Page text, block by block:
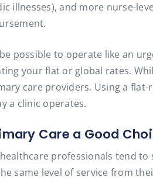
illnesses), and more nurse-
possible to operate like an
your flat or global rates.
care providers. Using a
a clinic operates.
Care a Good
professionals tend to
same level of service from